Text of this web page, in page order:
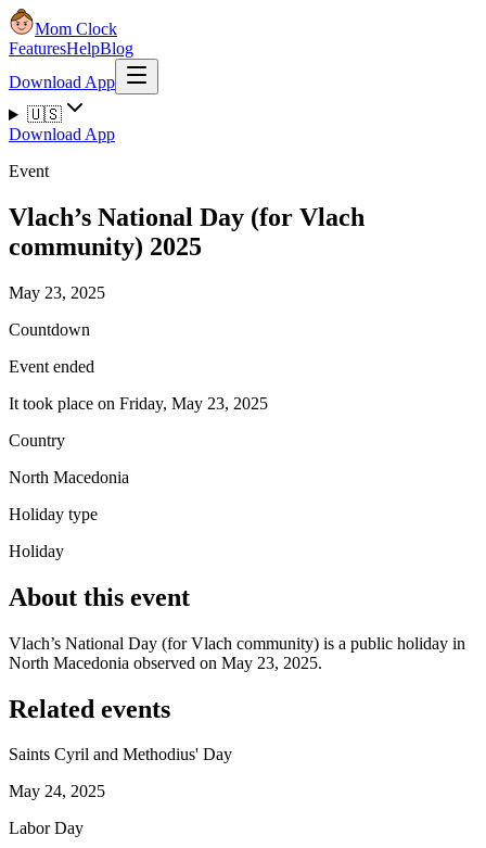
Mom Clock
FeaturesHelpBlog
Download App
🇺🇸
Download App
Event
Vlach’s National Day (for Vlach
community) 2025
May 23, 2025
Countdown
Event ended
It took place on Friday, May 23, 2025
Country
North Macedonia
Holiday type
Holiday
About this event
Vlach’s National Day (for Vlach community) is a public holiday in
North Macedonia observed on May 23, 2025.
Related events
Saints Cyril and Methodius' Day
May 24, 2025
Labor Day